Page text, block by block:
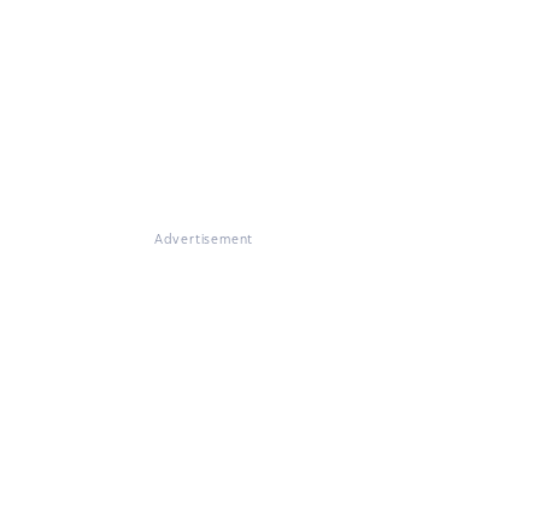
Advertisement